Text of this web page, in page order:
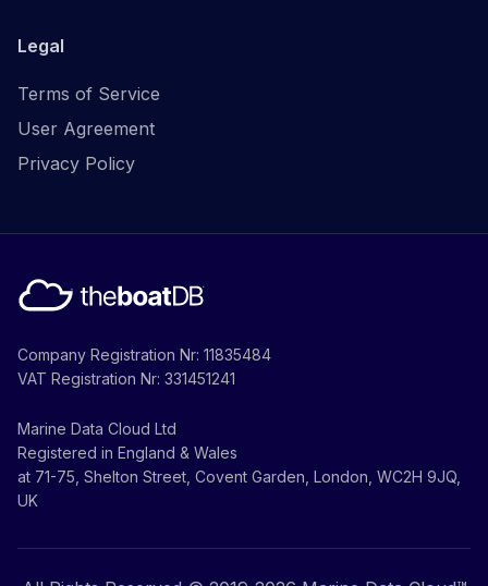
Legal
Terms of Service
User Agreement
Privacy Policy
Company Registration Nr: 11835484
VAT Registration Nr: 331451241
Marine Data Cloud Ltd
Registered in England & Wales
at 71-75, Shelton Street, Covent Garden, London, WC2H 9JQ,
UK